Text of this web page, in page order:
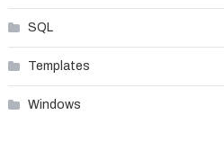
SQL
Templates
Windows